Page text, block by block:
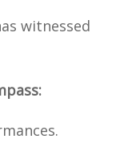
witnessed